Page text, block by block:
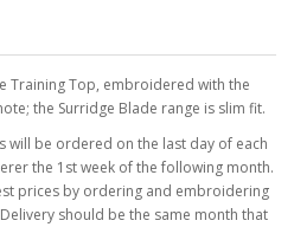
Training Top, embroidered with the
the Surridge Blade range is slim fit.
will be ordered on the last day of each
the 1st week of the following month.
prices by ordering and embroidering
should be the same month that